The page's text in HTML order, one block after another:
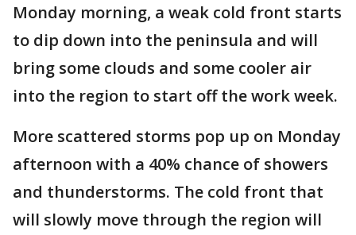
Monday morning, a weak cold front starts
to dip down into the peninsula and will
bring some clouds and some cooler air
into the region to start off the work week.
More scattered storms pop up on Monday
afternoon with a 40% chance of showers
and thunderstorms. The cold front that
will slowly move through the region will